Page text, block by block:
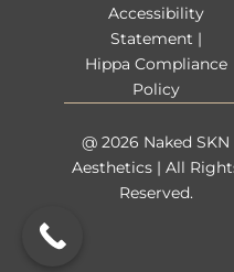
Accessibility
Statement |
Hippa Compliance
Policy
@ 2026 Naked SKN
Aesthetics | All
Reserved.